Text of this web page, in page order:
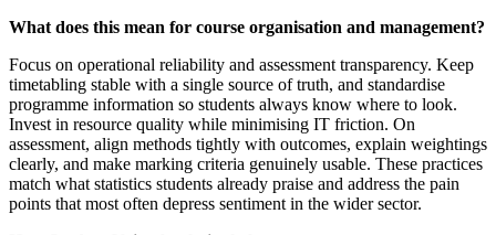
What does this mean for course organisation and management?
Focus on operational reliability and assessment transparency. Keep
timetabling stable with a single source of truth, and standardise
programme information so students always know where to look.
Invest in resource quality while minimising IT friction. On
assessment, align methods tightly with outcomes, explain weightings
clearly, and make marking criteria genuinely usable. These practices
match what statistics students already praise and address the pain
points that most often depress sentiment in the wider sector.